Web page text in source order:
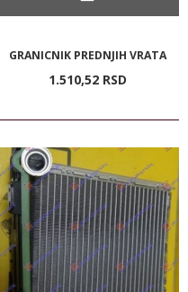
GRANICNIK PREDNJIH VRATA
1.510,52 RSD